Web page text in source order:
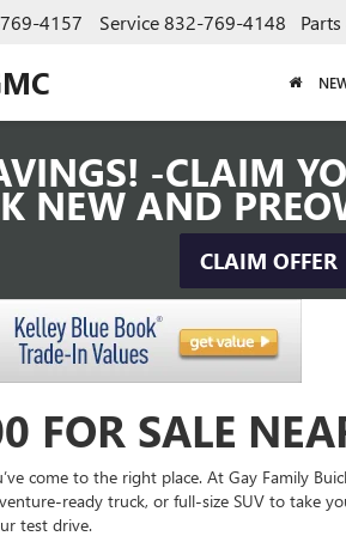
4157 Service832-769-4148 Parts
-CLAIM
NEW AND
CLAIM OFFER
FOR SALE
come to the right place. At Gay Family
ready truck, or full-size SUV to
test drive.